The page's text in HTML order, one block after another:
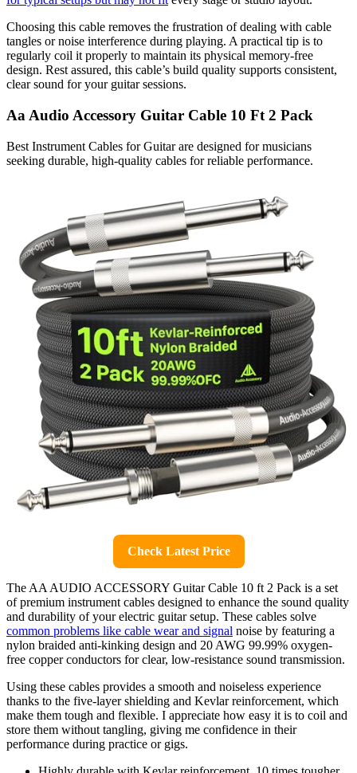
Choosing this cable removes the frustration of dealing with cable
tangles or noise interference during playing. A practical tip is to
regularly coil it properly to maintain its physical memory-free
design. Rest assured, this cable’s build quality supports consistent,
clear sound for your guitar sessions.
Aa Audio Accessory Guitar Cable 10 Ft 2 Pack
Best Instrument Cables for Guitar are designed for musicians
seeking durable, high-quality cables for reliable performance.
Check Latest Price
The AA AUDIO ACCESSORY Guitar Cable 10 ft 2 Pack is a set
of premium instrument cables designed to enhance the sound quality
and durability of your electric guitar setup. These cables solve
common problems like cable wear and signal noise by featuring a
nylon braided anti-kinking design and 20 AWG 99.99% oxygen-
free copper conductors for clear, low-resistance sound transmission.
Using these cables provides a smooth and noiseless experience
thanks to the five-layer shielding and Kevlar reinforcement, which
make them tough and flexible. I appreciate how easy it is to coil and
store them without tangling, giving me confidence in their
performance during practice or gigs.